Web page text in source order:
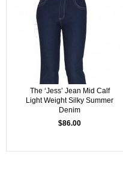
The ‘Jess’ Jean Mid Calf
Light Weight Silky Summer
Denim
$86.00